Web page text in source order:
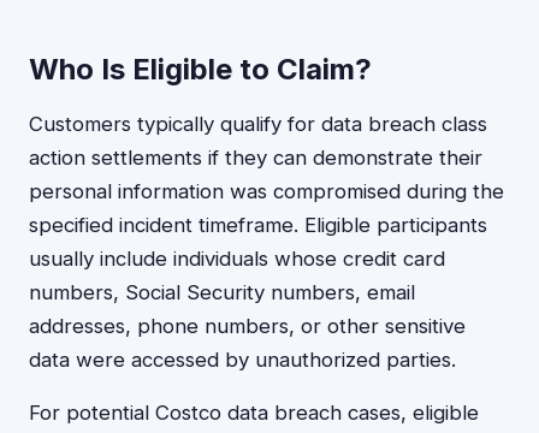
Who Is Eligible to Claim?
Customers typically qualify for data breach class
action settlements if they can demonstrate their
personal information was compromised during the
specified incident timeframe. Eligible participants
usually include individuals whose credit card
numbers, Social Security numbers, email
addresses, phone numbers, or other sensitive
data were accessed by unauthorized parties.
For potential Costco data breach cases, eligible